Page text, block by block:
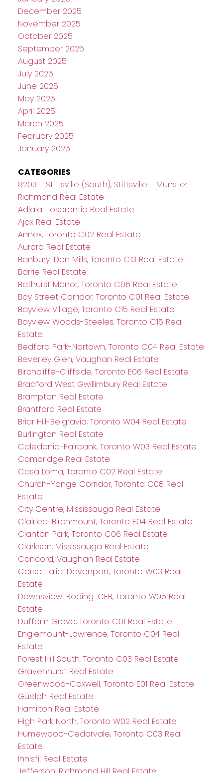
December 2025
November 2025
October 2025
September 2025
August 2025
July 2025
June 2025
May 2025
April 2025
March 2025
February 2025
January 2025
CATEGORIES
8203 - Stittsville (South), Stittsville - Munster -
Richmond Real Estate
Adjala-Tosorontio Real Estate
Ajax Real Estate
Annex, Toronto C02 Real Estate
Aurora Real Estate
Banbury-Don Mills, Toronto C13 Real Estate
Barrie Real Estate
Bathurst Manor, Toronto C06 Real Estate
Bay Street Corridor, Toronto C01 Real Estate
Bayview Village, Toronto C15 Real Estate
Bayview Woods-Steeles, Toronto C15 Real
Estate
Bedford Park-Nortown, Toronto C04 Real Estate
Beverley Glen, Vaughan Real Estate
Birchcliffe-Cliffside, Toronto E06 Real Estate
Bradford West Gwillimbury Real Estate
Brampton Real Estate
Brantford Real Estate
Briar Hill-Belgravia, Toronto W04 Real Estate
Burlington Real Estate
Caledonia-Fairbank, Toronto W03 Real Estate
Cambridge Real Estate
Casa Loma, Toronto C02 Real Estate
Church-Yonge Corridor, Toronto C08 Real
Estate
City Centre, Mississauga Real Estate
Clairlea-Birchmount, Toronto E04 Real Estate
Clanton Park, Toronto C06 Real Estate
Clarkson, Mississauga Real Estate
Concord, Vaughan Real Estate
Corso Italia-Davenport, Toronto W03 Real
Estate
Downsview-Roding-CFB, Toronto W05 Real
Estate
Dufferin Grove, Toronto C01 Real Estate
Englemount-Lawrence, Toronto C04 Real
Estate
Forest Hill South, Toronto C03 Real Estate
Gravenhurst Real Estate
Greenwood-Coxwell, Toronto E01 Real Estate
Guelph Real Estate
Hamilton Real Estate
High Park North, Toronto W02 Real Estate
Humewood-Cedarvale, Toronto C03 Real
Estate
Innisfil Real Estate